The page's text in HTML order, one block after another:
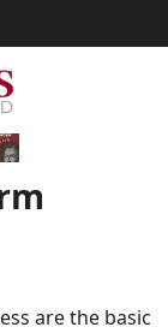
are the basic